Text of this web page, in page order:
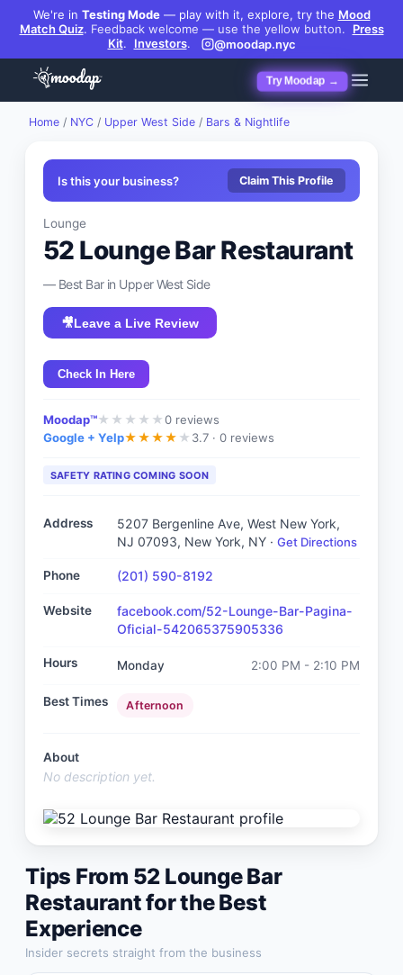
We're in Testing Mode— play with it, explore, try the Mood
Match Quiz. Feedback welcome — use the yellow button.
Press
Kit. Investors. @moodap.nyc
Try Moodap →
Home / NYC / Upper West Side / Bars & Nightlife
Is this your business? Claim This Profile
Lounge
52 Lounge Bar Restaurant
— Best Barin Upper West Side
🎥Leave a Live Review
Check In Here
Moodap™★ ★ ★ ★ ★0 reviews
Google + Yelp★★★★ ★ 3.7 · 0 reviews
SAFETY RATING COMING SOON
Address
5207 Bergenline Ave, West New York,
NJ 07093, New York, NY · Get Directions
Phone (201) 590-8192
Website
facebook.com/52-Lounge-Bar-Pagina-
Oficial-542065375905336
Hours Monday 2:00 PM - 2:10 PM
Best Times Afternoon
About
No description yet.
Tips From 52 Lounge Bar
Restaurantfor the Best
Experience
Insider secrets straight from the business